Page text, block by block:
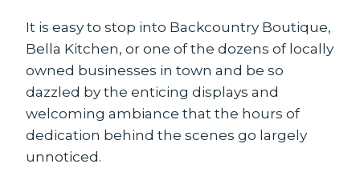
It is easy to stop into Backcountry Boutique,
Bella Kitchen, or one of the dozens of locally
owned businesses in town and be so
dazzled by the enticing displays and
welcoming ambiance that the hours of
dedication behind the scenes go largely
unnoticed.